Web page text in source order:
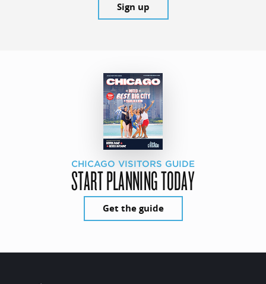
Sign up
CHICAGO VISITORS GUIDE
START PLANNING TODAY
Get the guide